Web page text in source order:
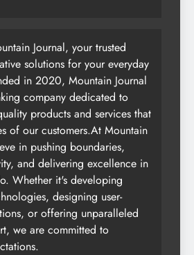
Journal, your trusted
solutions for your everyday
in 2020, Mountain Journal
company dedicated to
products and services that
of our customers.At Mountain
in pushing boundaries,
and delivering excellence in
Whether it's developing
designing user-
or offering unparalleled
we are committed to